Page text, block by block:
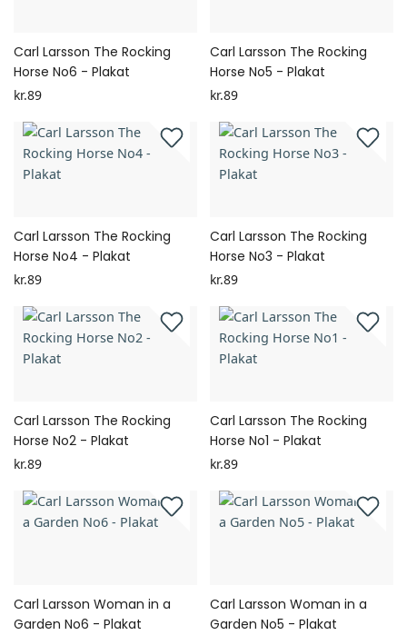
Carl Larsson The Rocking
Horse No6 - Plakat
kr.89
Carl Larsson The Rocking
Horse No5 - Plakat
kr.89
Carl Larsson The Rocking
Horse No4 - Plakat
kr.89
Carl Larsson The Rocking
Horse No3 - Plakat
kr.89
Carl Larsson The Rocking
Horse No2 - Plakat
kr.89
Carl Larsson The Rocking
Horse No1 - Plakat
kr.89
Carl Larsson Woman in a
Garden No6 - Plakat
Carl Larsson Woman in a
Garden No5 - Plakat